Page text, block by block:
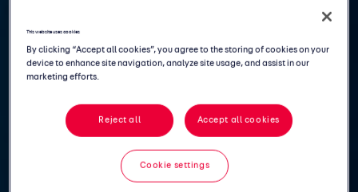
This website uses cookies
By clicking “Accept all cookies”, you agree to the storing of cookies on your
device to enhance site navigation, analyze site usage, and assist in our
marketing efforts.
Reject all Accept all cookies
Cookie settings